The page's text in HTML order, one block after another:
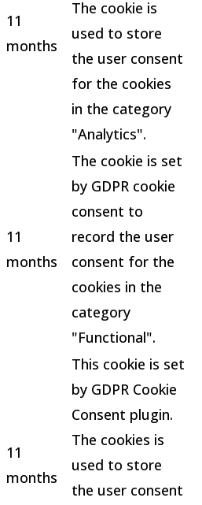
11
months
The cookie is
used to store
the user consent
for the cookies
in the category
"Analytics".
11
months
The cookie is set
by GDPR cookie
consent to
record the user
consent for the
cookies in the
category
"Functional".
11
months
This cookie is set
by GDPR Cookie
Consent plugin.
The cookies is
used to store
the user consent